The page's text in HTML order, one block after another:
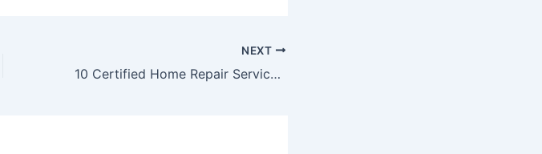
NEXT
10 Certified Home Repair Services to Improve Your Property – First Home Care Web